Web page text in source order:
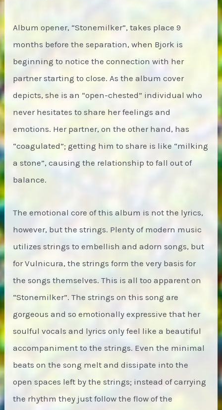
Album opener, “Stonemilker”, takes place 9
months before the separation, when Bjork is
beginning to notice the connection with her
partner starting to close. As the album cover
depicts, she is an “open-chested” individual who
never hesitates to share her feelings and
emotions. Her partner, on the other hand, has
“coagulated”; getting him to share is like “milking
a stone”, causing the relationship to fall out of
balance.
The emotional core of this album is not the lyrics,
however, but the strings. Plenty of modern music
utilizes strings to embellish and adorn songs, but
for Vulnicura, the strings form the very basis for
the songs themselves. This is all too apparent on
“Stonemilker”. The strings on this song are
gorgeous and so emotionally expressive that her
soulful vocals and lyrics only feel like a beautiful
accompaniment to the strings. Even the minimal
beats on the song melt and dissipate into the
open spaces left by the strings; instead of carrying
the rhythm they just follow the flow of the